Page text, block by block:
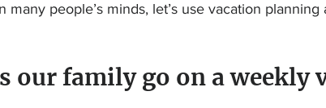
many people’s minds, let’s use vacation
our family go on a weekly